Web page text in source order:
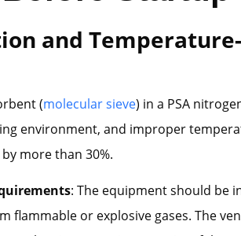
and
(molecular sieve) in a PSA
environment, and improper
more than 30%.
: The equipment should be
flammable or explosive gases. The